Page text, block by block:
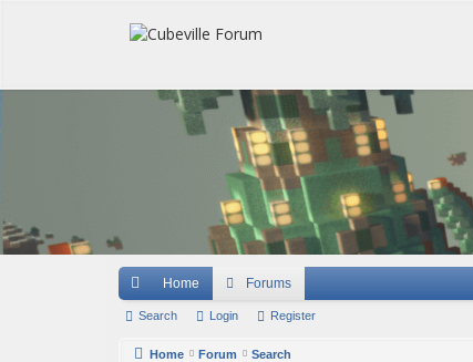
Home Forums
Search Login Register
Home Forum Search